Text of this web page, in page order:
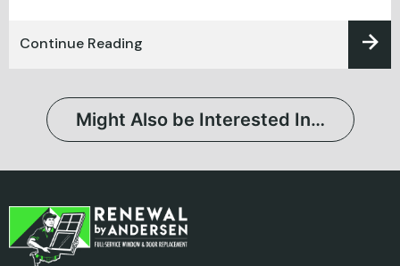
Continue Reading
Might Also be Interested In…